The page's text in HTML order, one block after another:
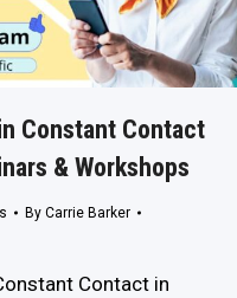
Constant Contact
& Workshops
By Carrie Barker
Contact in